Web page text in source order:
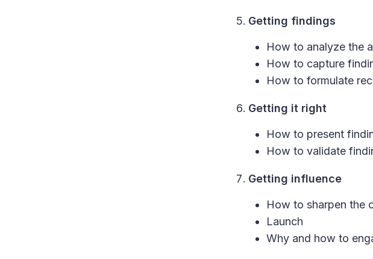
Getting findings
How to analyze the
How to capture
How to formulate
Getting it right
How to present
How to validate
Getting influence
How to sharpen the
Launch
Why and how to